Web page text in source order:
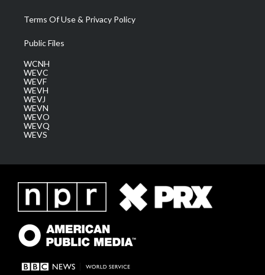
Terms Of Use & Privacy Policy
Public Files
WCNH
WEVC
WEVF
WEVH
WEVJ
WEVN
WEVO
WEVQ
WEVS